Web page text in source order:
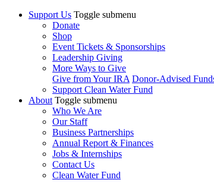
Support Us Toggle submenu
Donate
Shop
Event Tickets & Sponsorships
Leadership Giving
More Ways to Give
Give from Your IRA Donor-Advised
Support Clean Water Fund
About Toggle submenu
Who We Are
Our Staff
Business Partnerships
Annual Report & Finances
Jobs & Internships
Contact Us
Clean Water Fund